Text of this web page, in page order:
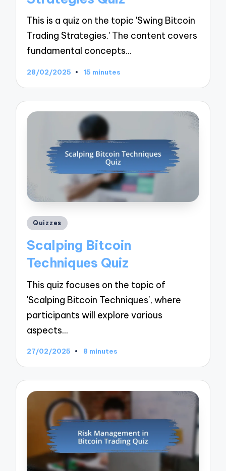
This is a quiz on the topic 'Swing Bitcoin
Trading Strategies.' The content covers
fundamental concepts…
28/02/2025 15 minutes
Posted
Quizzes
Scalping Bitcoin
Techniques Quiz
This quiz focuses on the topic of
'Scalping Bitcoin Techniques', where
participants will explore various
aspects…
27/02/2025 8 minutes